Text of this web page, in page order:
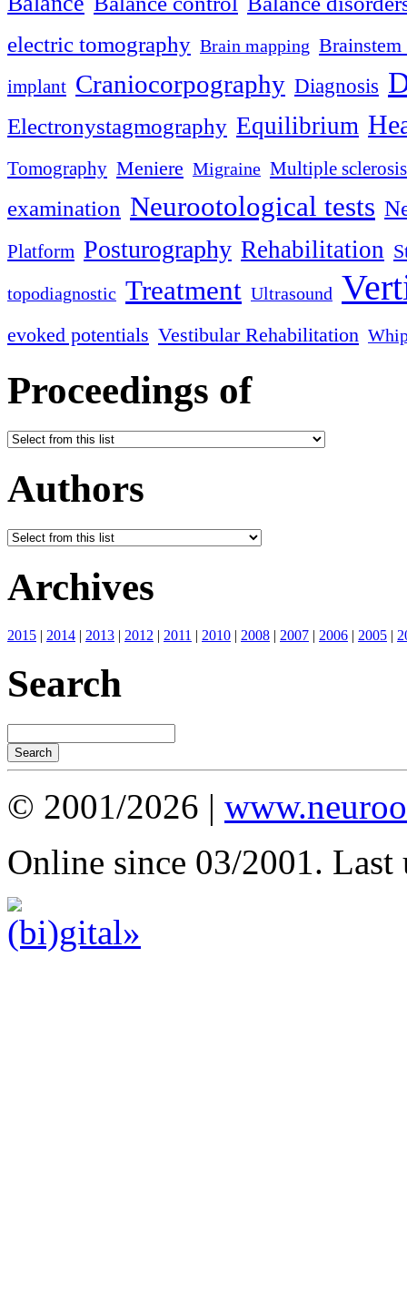
electric tomography Brain mapping
implant Craniocorpography Diagnosis
Electronystagmography Equilibrium
Tomography Meniere Migraine Multiple sclerosis
examination Neurootological tests
Platform Posturography Rehabilitation
topodiagnostic Treatment Ultrasound
evoked potentials Vestibular Rehabilitation
Proceedings of
Authors
Archives
2015 | 2014 | 2013 | 2012 | 2011 | 2010 | 2008 | 2007 | 2006 | 2005 |
Search
© 2001/2026 |
Online since 03/2001. Last